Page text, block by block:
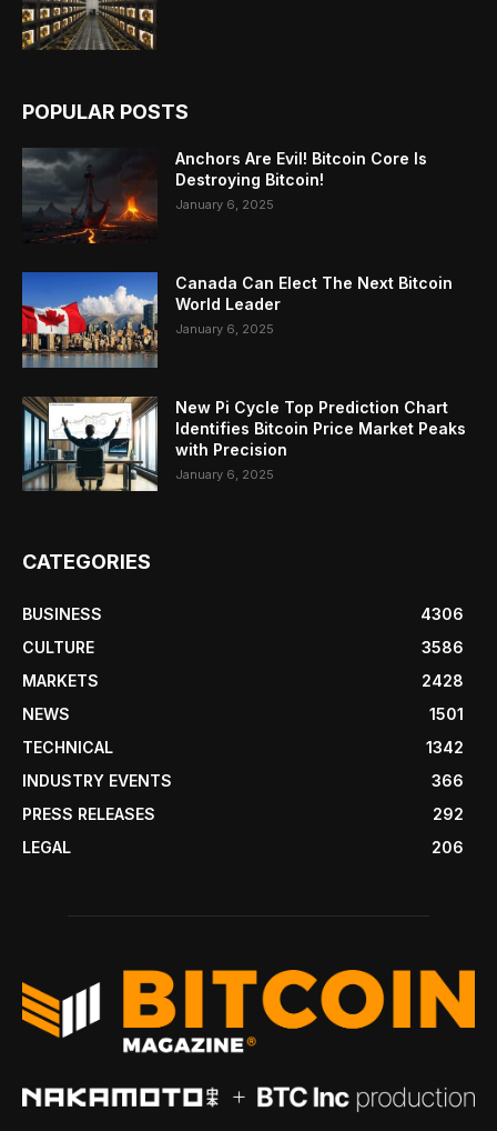
POPULAR POSTS
Anchors Are Evil! Bitcoin Core Is
Destroying Bitcoin!
January 6, 2025
Canada Can Elect The Next Bitcoin
World Leader
January 6, 2025
New Pi Cycle Top Prediction Chart
Identifies Bitcoin Price Market Peaks
with Precision
January 6, 2025
CATEGORIES
BUSINESS
4306
CULTURE
3586
MARKETS
2428
NEWS
1501
TECHNICAL
1342
INDUSTRY EVENTS
366
PRESS RELEASES
292
LEGAL
206